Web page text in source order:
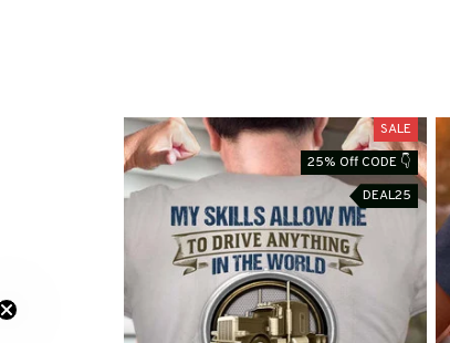
SALE
25% Off CODE 👇
DEAL25